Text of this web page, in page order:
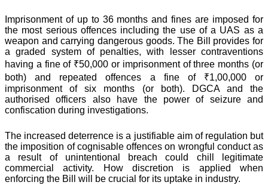
Imprisonment of up to 36 months and fines are imposed for
the most serious offences including the use of a UAS as a
weapon and carrying dangerous goods. The Bill provides for
a graded system of penalties, with lesser contraventions
having a fine of ₹50,000 or imprisonment of three months (or
both) and repeated offences a fine of ₹1,00,000 or
imprisonment of six months (or both). DGCA and the
authorised officers also have the power of seizure and
confiscation during investigations.
The increased deterrence is a justifiable aim of regulation but
the imposition of cognisable offences on wrongful conduct as
a result of unintentional breach could chill legitimate
commercial activity. How discretion is applied when
enforcing the Bill will be crucial for its uptake in industry.